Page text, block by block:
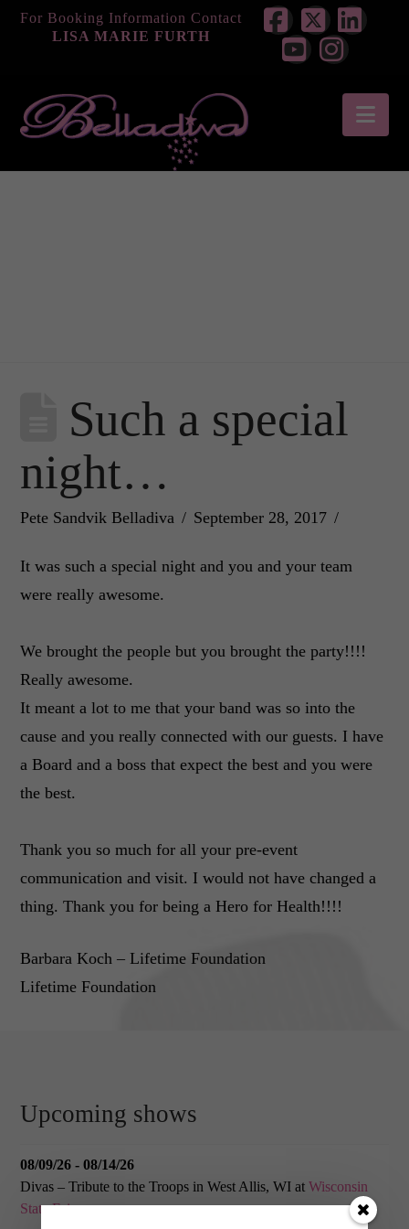
For Booking Information Contact
LISA MARIE FURTH
Facebook
X
Such a special
night…
Pete Sandvik Belladiva September 28, 2017
It was such a special night and you and your team
were really awesome.
We brought the people but you brought the party!!!!
Really awesome.
It meant a lot to me that your band was so into the
cause and you really connected with our guests. I have
a Board and a boss that expect the best and you were
the best.
Thank you so much for all your pre-event
communication and visit. I would not have changed a
thing. Thank you for being a Hero for Health!!!!
Barbara Koch – Lifetime Foundation
Lifetime Foundation
Upcoming shows
08/09/26 - 08/14/26
Divas – Tribute to the Troops in West Allis, WI at Wisconsin
State Fair